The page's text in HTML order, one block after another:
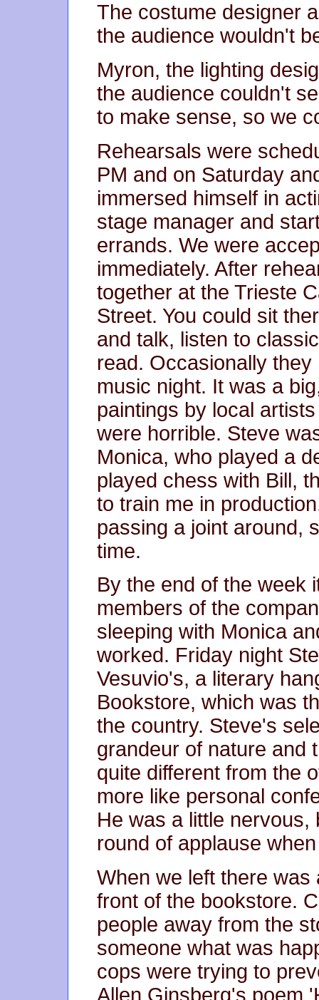
The costume designer
the audience wouldn't
Myron, the lighting
the audience couldn't
to make sense, so we
Rehearsals were
PM and on Saturday
immersed himself in
stage manager and
errands. We were
immediately. After
together at the Trieste
Street. You could sit
and talk, listen to
read. Occasionally
music night. It was a
paintings by local
were horrible. Steve
Monica, who played a
played chess with Bill,
to train me in
passing a joint around,
time.
By the end of the week
members of the
sleeping with Monica
worked. Friday night
Vesuvio's, a literary
Bookstore, which was
the country. Steve's
grandeur of nature and
quite different from the
more like personal
He was a little nervous,
round of applause
When we left there was
front of the bookstore.
people away from the
someone what was
cops were trying to
Allen Ginsberg's poem